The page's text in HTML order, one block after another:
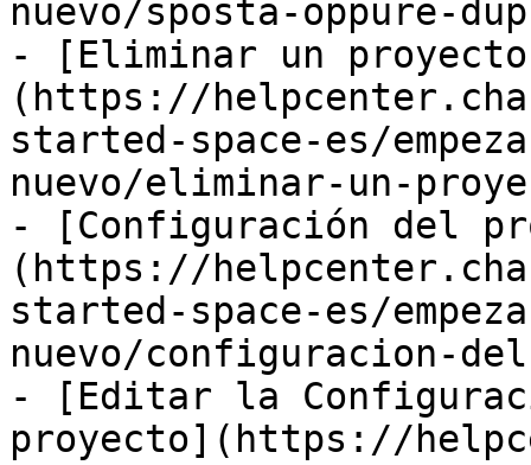
nuevo/sposta-oppure-
- [Eliminar un
(https://
started-space-es/
nuevo/eliminar-un-
- [Configuración del
(https://
started-space-es/
nuevo/configuracion-
- [Editar la
proyecto](https://